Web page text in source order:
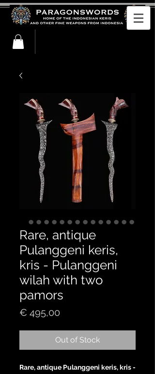
Rare, antique
Pulanggeni keris,
kris - Pulanggeni
wilah with two
pamors
€ 495,00
Out of Stock
Rare, antique Pulanggeni keris, kris -